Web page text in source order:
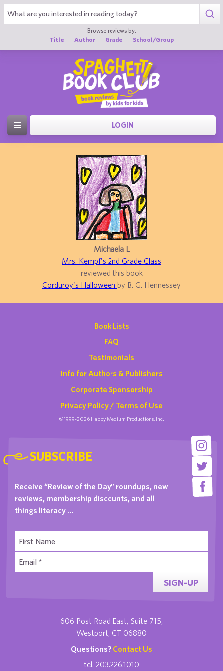
Browse reviews by:
Title
Author Grade School/Group
LOGIN
Michaela L
Mrs. Kempf's 2nd Grade Class
reviewed this book
Corduroy's Halloween by B. G. Hennessey
Book Lists
FAQ
Testimonials
Info for Authors & Publishers
Corporate Sponsorship
Privacy Policy / Terms of Use
©1999-2026 Happy Medium Productions, Inc.
SUBSCRIBE
Receive “Review of the Day” roundups, new
reviews, membership discounts, and all
things literacy …
SIGN-UP
606 Post Road East, Suite 715,
Westport, CT 06880
Questions? Contact Us
tel. 203.226.1010